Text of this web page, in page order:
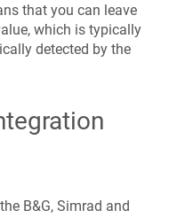
that you can leave
which is typically
detected by the
B&G, Simrad and